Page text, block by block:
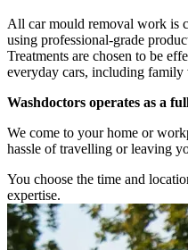
All car mould removal work is
using professional-grade
Treatments are chosen to be
everyday cars, including
Washdoctors operates as a
We come to your home or
hassle of travelling or leaving
You choose the time and
expertise.